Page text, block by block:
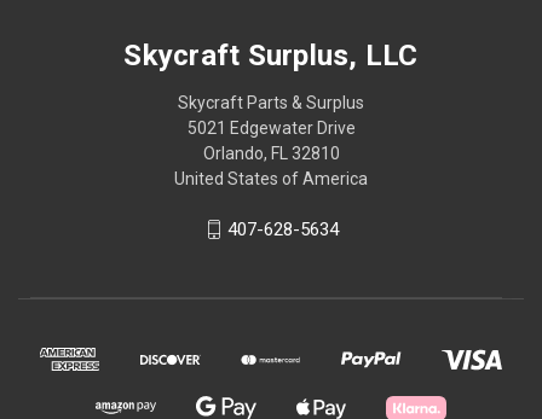
Skycraft Surplus, LLC
Skycraft Parts & Surplus
5021 Edgewater Drive
Orlando, FL 32810
United States of America
407-628-5634